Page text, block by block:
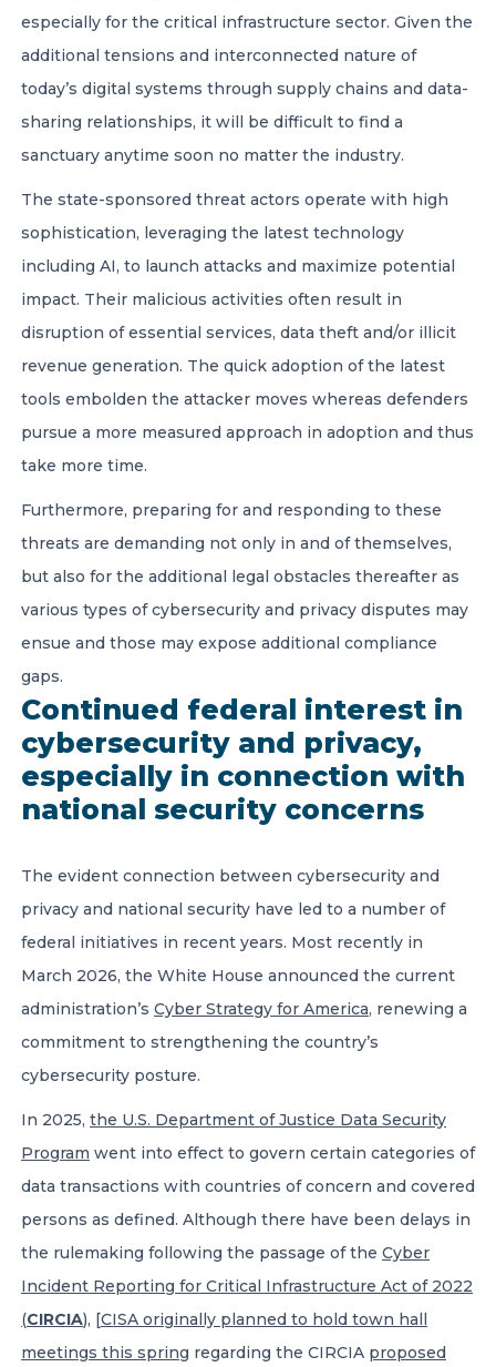
especially for the critical infrastructure sector. Given the
additional tensions and interconnected nature of
today’s digital systems through supply chains and data-
sharing relationships, it will be difficult to find a
sanctuary anytime soon no matter the industry.
The state-sponsored threat actors operate with high
sophistication, leveraging the latest technology
including AI, to launch attacks and maximize potential
impact. Their malicious activities often result in
disruption of essential services, data theft and/or illicit
revenue generation. The quick adoption of the latest
tools embolden the attacker moves whereas defenders
pursue a more measured approach in adoption and thus
take more time.
Furthermore, preparing for and responding to these
threats are demanding not only in and of themselves,
but also for the additional legal obstacles thereafter as
various types of cybersecurity and privacy disputes may
ensue and those may expose additional compliance
gaps.
Continued federal interest in
cybersecurity and privacy,
especially in connection with
national security concerns
The evident connection between cybersecurity and
privacy and national security have led to a number of
federal initiatives in recent years. Most recently in
March 2026, the White House announced the current
administration’s Cyber Strategy for America, renewing a
commitment to strengthening the country’s
cybersecurity posture.
In 2025, the U.S. Department of Justice Data Security
Program went into effect to govern certain categories of
data transactions with countries of concern and covered
persons as defined. Although there have been delays in
the rulemaking following the passage of the Cyber
Incident Reporting for Critical Infrastructure Act of 2022
(CIRCIA), [CISA originally planned to hold town hall
meetings this spring regarding the CIRCIA proposed